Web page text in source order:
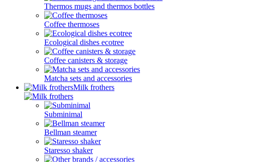
Thermos mugs and thermos bottles
Coffee thermoses
Ecological dishes ecotree
Coffee canisters & storage
Matcha sets and accessories
Milk frothers
Subminimal
Bellman steamer
Staresso shaker